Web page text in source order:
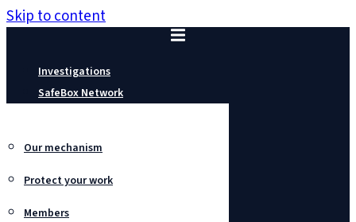
Skip to content
Investigations
SafeBox Network
Our mechanism
Protect your work
Members